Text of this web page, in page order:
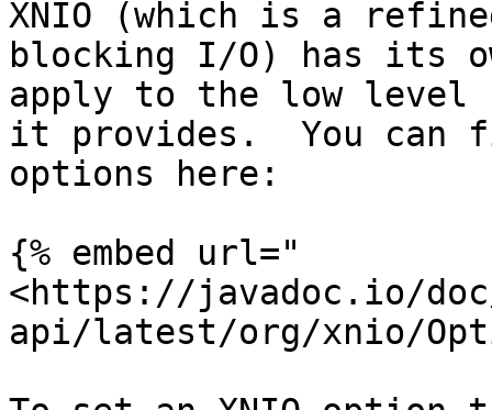
XNIO (which is a
blocking I/O) has its
apply to the low level
it provides.  You can
options here:
{% embed url="
<https://javadoc.io/
api/latest/org/xnio/